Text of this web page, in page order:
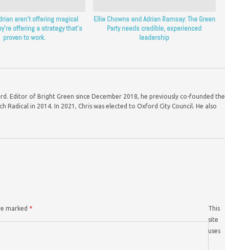
aren’t offering magical
offering a strategy that’s
proven to work.
Ellie Chowns and Adrian Ramsay: The Green
Party needs credible, experienced
leadership
Editor of Bright Green since December 2018, he previously co-founded the
Radical in 2014. In 2021, Chris was elected to Oxford City Council. He also
marked *
This
site
uses